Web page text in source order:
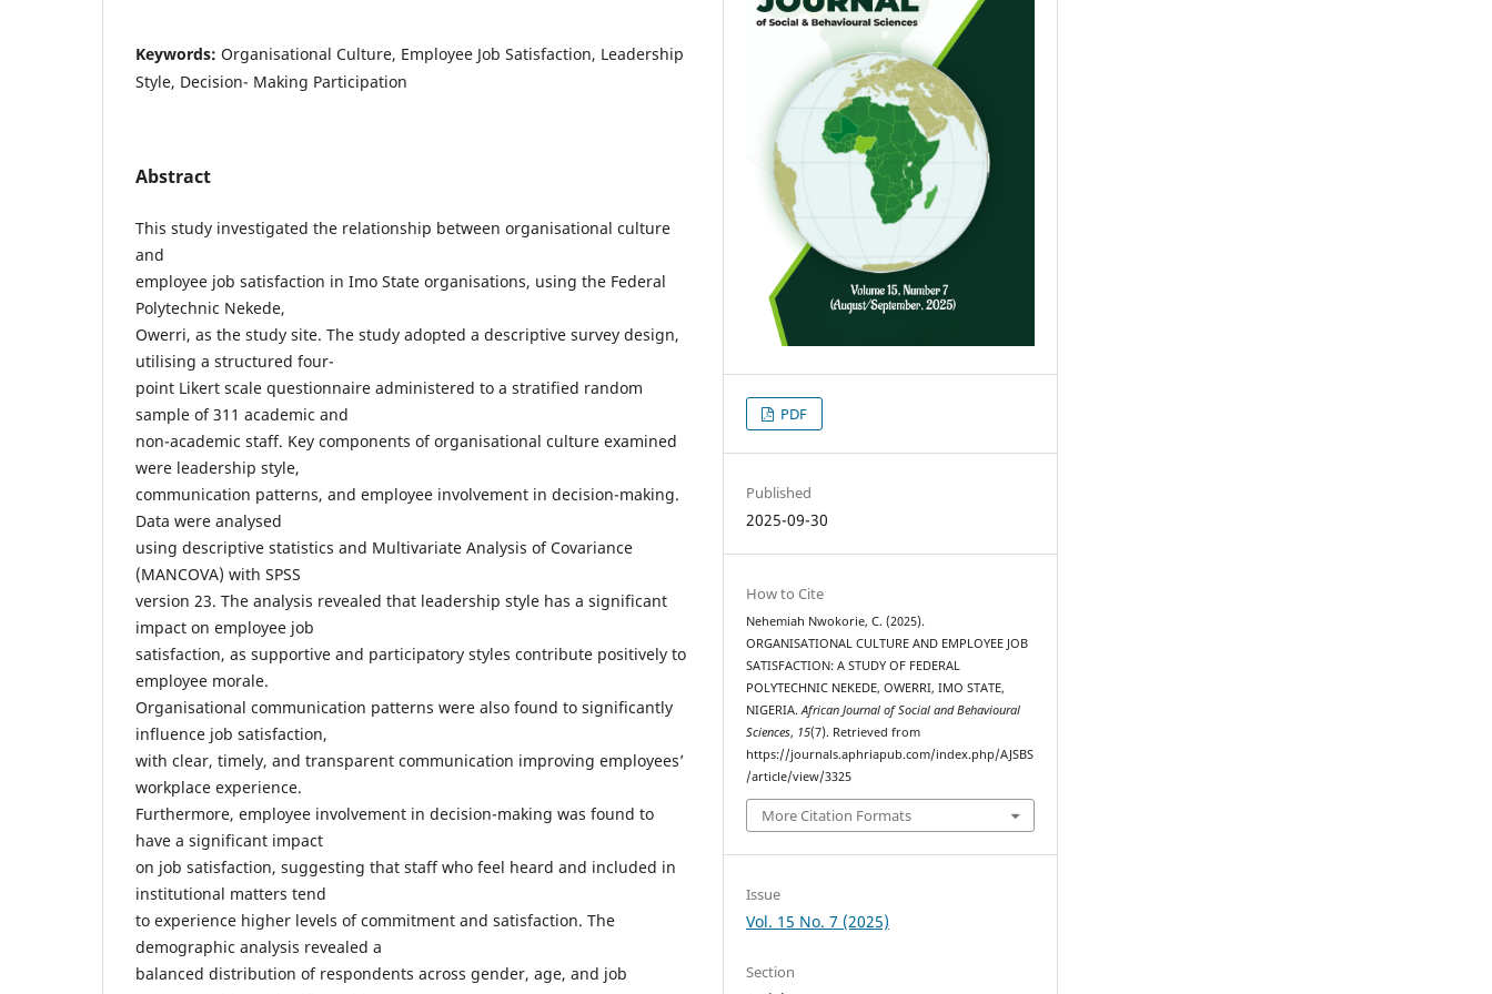
Keywords: Organisational Culture, Employee Job Satisfaction, Leadership
Style, Decision- Making Participation
Abstract
This study investigated the relationship between organisational culture
and
employee job satisfaction in Imo State organisations, using the Federal
Polytechnic Nekede,
Owerri, as the study site. The study adopted a descriptive survey design,
utilising a structured four-
point Likert scale questionnaire administered to a stratified random
sample of 311 academic and
non-academic staff. Key components of organisational culture examined
were leadership style,
communication patterns, and employee involvement in decision-making.
Data were analysed
using descriptive statistics and Multivariate Analysis of Covariance
(MANCOVA) with SPSS
version 23. The analysis revealed that leadership style has a significant
impact on employee job
satisfaction, as supportive and participatory styles contribute positively to
employee morale.
Organisational communication patterns were also found to significantly
influence job satisfaction,
with clear, timely, and transparent communication improving employees’
workplace experience.
Furthermore, employee involvement in decision-making was found to
have a significant impact
on job satisfaction, suggesting that staff who feel heard and included in
institutional matters tend
to experience higher levels of commitment and satisfaction. The
demographic analysis revealed a
balanced distribution of respondents across gender, age, and job
PDF
Published
2025-09-30
How to Cite
Nehemiah Nwokorie, C. (2025).
ORGANISATIONAL CULTURE AND EMPLOYEE JOB
SATISFACTION: A STUDY OF FEDERAL
POLYTECHNIC NEKEDE, OWERRI, IMO STATE,
NIGERIA.African Journal of Social and Behavioural
Sciences, 15(7). Retrieved from
https://journals.aphriapub.com/index.php/AJSBS
/article/view/3325
More Citation Formats
Issue
Vol. 15 No. 7 (2025)
Section